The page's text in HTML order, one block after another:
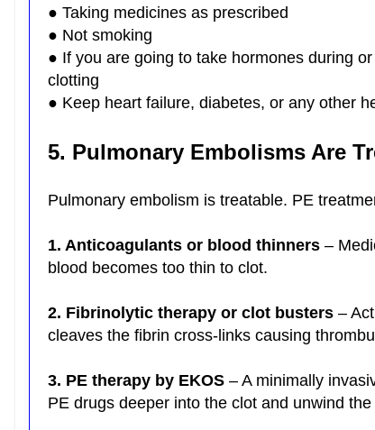
● Taking medicines as prescribed
● Not smoking
● If you are going to take hormones during
clotting
● Keep heart failure, diabetes, or any other
5. Pulmonary Embolisms Are
Pulmonary embolism is treatable. PE
1. Anticoagulants or blood thinners –
blood becomes too thin to clot.
2. Fibrinolytic therapy or clot busters –
cleaves the fibrin cross-links causing
3. PE therapy by EKOS – A minimally
PE drugs deeper into the clot and unwind